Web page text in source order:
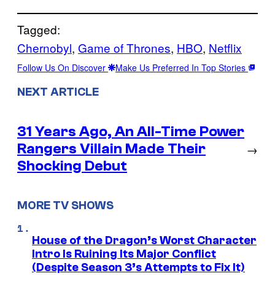
Tagged:
Chernobyl, Game of Thrones, HBO, Netflix
Follow Us On Discover Make Us Preferred In Top Stories
NEXT ARTICLE
31 Years Ago, An All-Time Power
Rangers Villain Made Their
Shocking Debut
→
MORE TV SHOWS
House of the Dragon’s Worst Character
Intro Is Ruining Its Major Conflict
(Despite Season 3’s Attempts to Fix It)